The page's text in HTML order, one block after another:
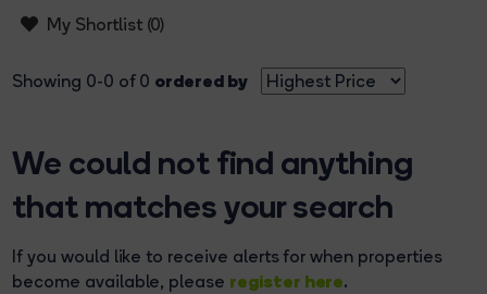
My Shortlist (0)
Showing 0-0 of 0 ordered by
We could not find anything
that matches your search
If you would like to receive alerts for when properties
become available, please register here.